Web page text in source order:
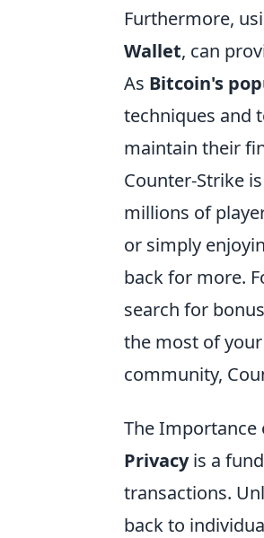
Furthermore,
Wallet, can
As Bitcoin's
techniques and
maintain their
Counter-Strike
millions of
or simply
back for more.
search for
the most of
community,
The Importance
Privacyis a
transactions.
back to